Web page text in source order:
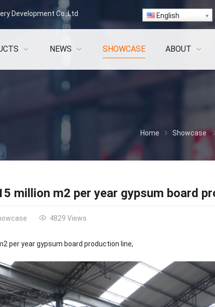
Development Co.,Ltd English
NEWS SHOWCASE ABOUT
Home Showcase
million m2 per year gypsum board
4829 Views
per year gypsum board production line,